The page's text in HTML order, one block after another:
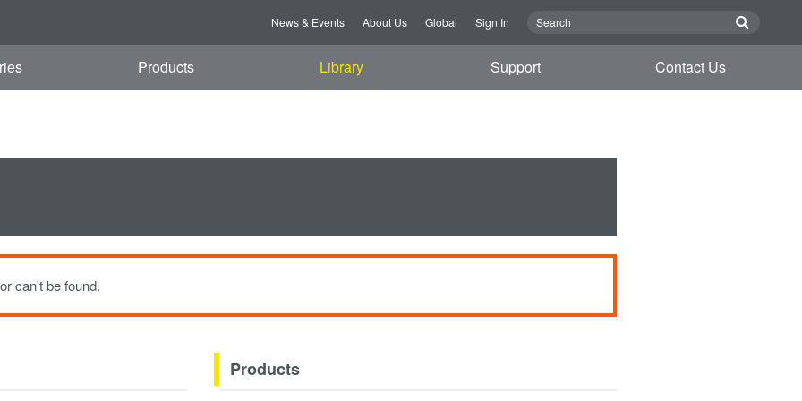
News & Events About Us Global Sign In
Products Library Support Contact Us
can't be found.
Products